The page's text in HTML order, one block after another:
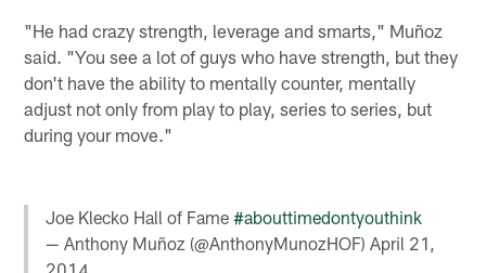
"He had crazy strength, leverage and smarts," Muñoz
said. "You see a lot of guys who have strength, but they
don't have the ability to mentally counter, mentally
adjust not only from play to play, series to series, but
during your move."
Joe Klecko Hall of Fame#abouttimedontyouthink
— Anthony Muñoz (@AnthonyMunozHOF)April 21,
2014